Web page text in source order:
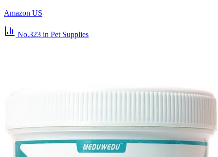
Amazon US
No.323 in Pet Supplies